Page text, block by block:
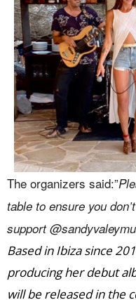
The organizers said:”
table to ensure you
support
Based in Ibiza since
producing her debut
will be released in the